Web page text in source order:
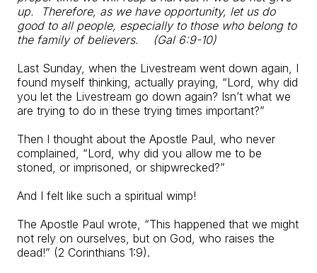
up.
Therefore, as we have opportunity, let us do
good to all people, especially to those who belong to
the family of believers. (Gal 6:9-10)
Last Sunday, when the Livestream went down again, I
found myself thinking, actually praying, “Lord, why did
you let the Livestream go down again? Isn’t what we
are trying to do in these trying times important?”
Then I thought about the Apostle Paul, who never
complained, “Lord, why did you allow me to be
stoned, or imprisoned, or shipwrecked?”
And I felt like such a spiritual wimp!
The Apostle Paul wrote, “This happened that we might
not rely on ourselves, but on God, who raises the
dead!” (2 Corinthians 1:9).